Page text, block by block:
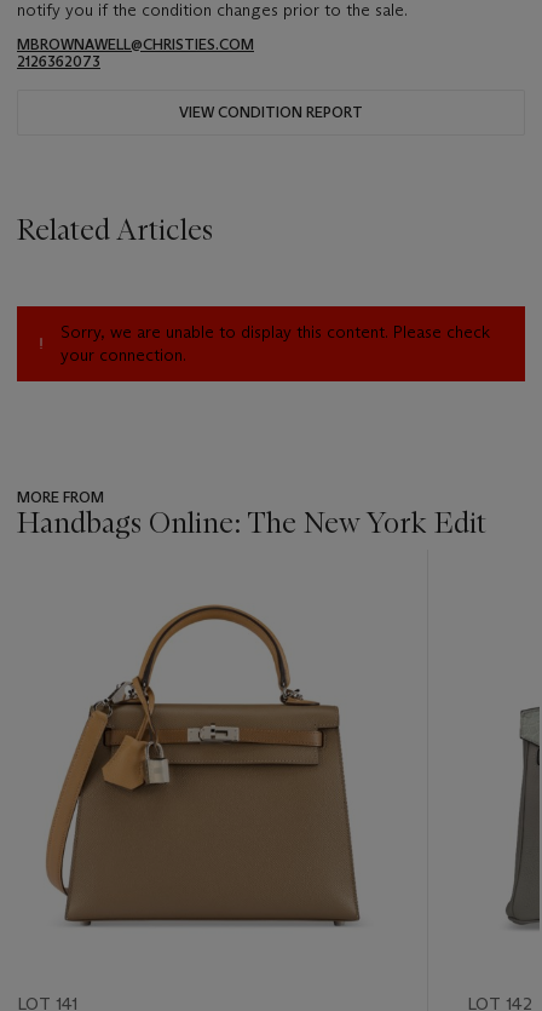
notify you if the condition changes prior to the sale.
MBROWNAWELL@CHRISTIES.COM
2126362073
VIEW CONDITION REPORT
Related Articles
Sorry, we are unable to display this content. Please check
your connection.
MORE FROM
Handbags Online: The New York Edit
item_current_of_total_txt
LOT 141 LOT 142